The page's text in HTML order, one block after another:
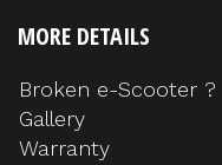
MORE DETAILS
Broken e-Scooter ?
Gallery
Warranty